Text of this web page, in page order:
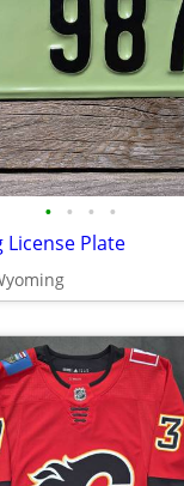
• • • •
License Plate